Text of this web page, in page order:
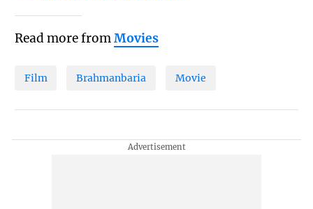
Read more fromMovies
Film Brahmanbaria Movie